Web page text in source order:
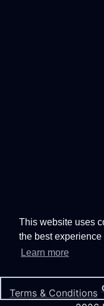
This website uses
the best
Learn more
Terms & Conditions